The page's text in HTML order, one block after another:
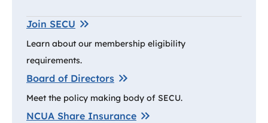
Join SECU
Learn about our membership eligibility
requirements.
Board of Directors
Meet the policy making body of SECU.
NCUA Share Insurance